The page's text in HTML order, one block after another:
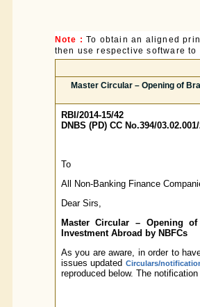
Note : To obtain an aligned
then use respective software
Master Circular – Opening of
RBI/2014-15/42
DNBS (PD) CC No.394/
To
All Non-Banking Finance
Dear Sirs,
Master Circular – Opening
Investment Abroad by NBFCs
As you are aware, in order to
issues updatedCirculars/
reproduced below. The